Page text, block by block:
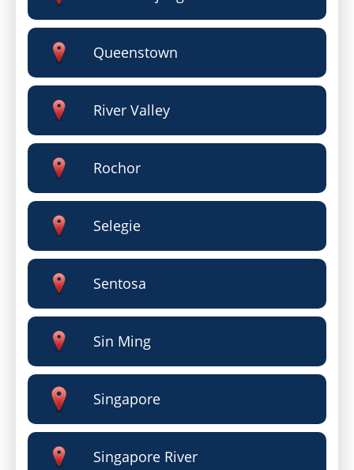
Queenstown
River Valley
Rochor
Selegie
Sentosa
Sin Ming
Singapore
Singapore River